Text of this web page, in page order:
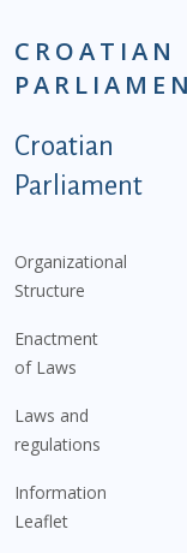
CROATIAN
Podnožje
Croatian
Parliament
Organizational
Structure
Enactment
of Laws
Laws and
regulations
Information
Leaflet